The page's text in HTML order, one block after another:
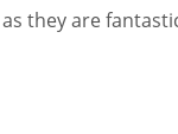
they are